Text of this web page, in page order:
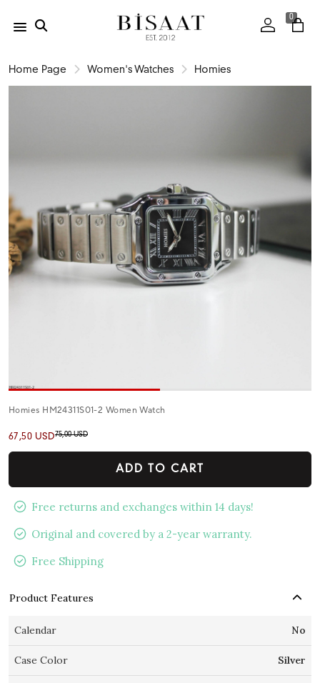
0
Home Page Women's Watches Homies
Homies HM24311S01-2 Women Watch
67,50 USD75,00 USD
ADD TO CART
Free returns and exchanges within 14 days!
Original and covered by a 2-year warranty.
Free Shipping
Product Features
Calendar No
Case Color Silver